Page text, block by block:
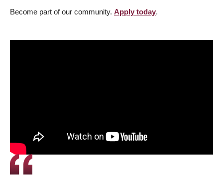
Become part of our community. Apply today.